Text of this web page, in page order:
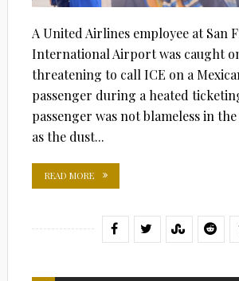
A United Airlines employee at San
International Airport was caught
threatening to call ICE on a
passenger during a heated
passenger was not blameless in
as the dust...
READ MORE